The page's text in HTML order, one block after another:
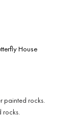
House
rocks.